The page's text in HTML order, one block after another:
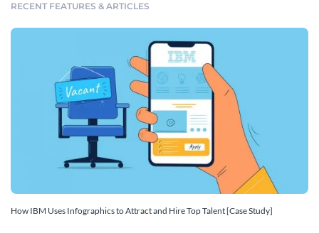
RECENT FEATURES & ARTICLES
How IBM Uses Infographics to Attract and Hire Top Talent [Case Study]